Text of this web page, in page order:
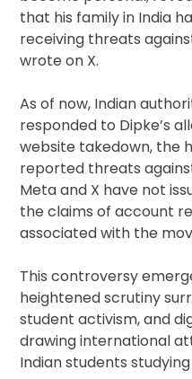
that his family in India
receiving threats
wrote on X.
As of now, Indian
responded to Dipke’s
website takedown, the
reported threats
Meta and X have not
the claims of account
associated with the
This controversy
heightened scrutiny
student activism, and
drawing international
Indian students